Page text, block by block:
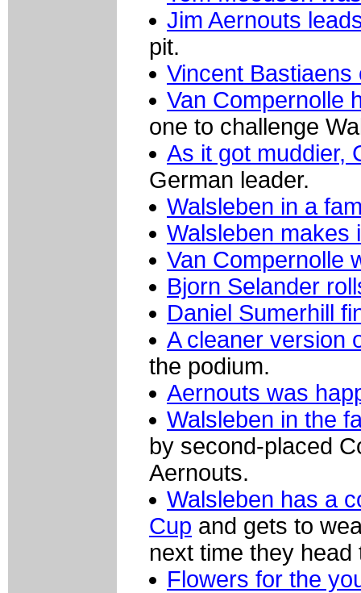
Jim Aernouts
pit.
Vincent
Van Compernolle
one to challenge
As it got muddier,
German leader.
Walsleben in a
Walsleben makes
Van Compernolle
Bjorn Selander
Daniel Sumerhill
A cleaner version
the podium.
Aernouts was
Walsleben in the
by second-placed
Aernouts.
Walsleben has a
Cup and gets to
next time they
Flowers for the